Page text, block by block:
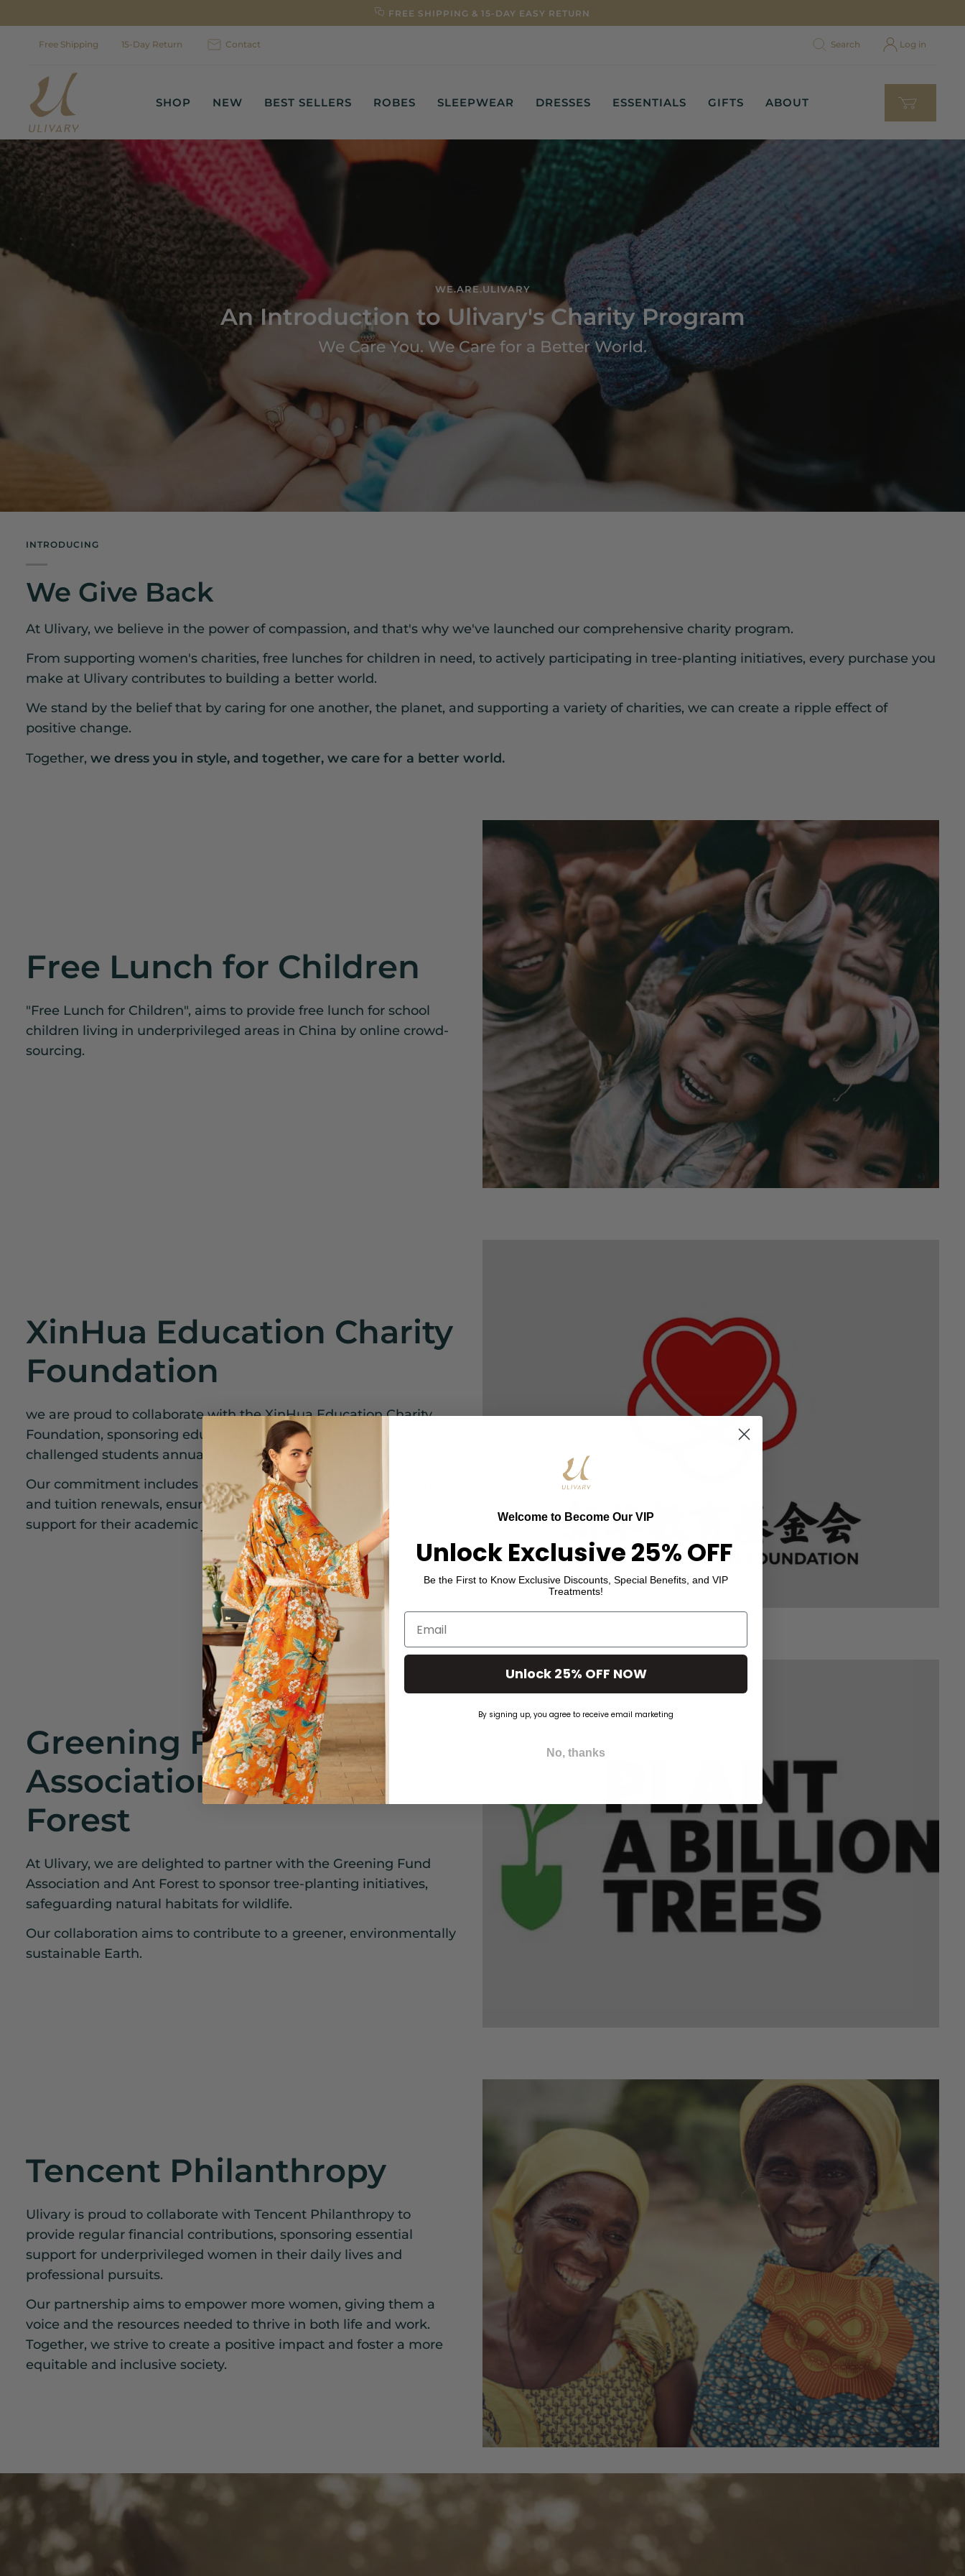
to
content
FREE SHIPPING & 15-DAY EASY RETURN
Free Shipping 15-Day Return Contact Search Log in
SHOP NEW BEST SELLERS ROBES SLEEPWEAR DRESSES ESSENTIALS GIFTS ABOUT
WE.ARE.ULIVARY
An Introduction to Ulivary's Charity Program
We Care You. We Care for a Better World.
INTRODUCING
We Give Back
At Ulivary, we believe in the power of compassion, and that's why we've launched our comprehensive charity program.
From supporting women's charities, free lunches for children in need, to actively participating in tree-planting initiatives, every purchase you
make at Ulivary contributes to building a better world.
We stand by the belief that by caring for one another, the planet, and supporting a variety of charities, we can create a ripple effect of
positive change.
Together, we dress you in style, and together, we care for a better world.
Free Lunch for Children
"Free Lunch for Children", aims to provide free lunch for school
children living in underprivileged areas in China by online crowd-
sourcing.
XinHua Education Charity
Foundation
we are proud to collaborate with the XinHua Education Charity
Foundation, sponsoring educational opportunities for financially
challenged students annually.
Our commitment includes covering three years of living expenses
and tuition renewals, ensuring a sustainable and impactful
support for their academic journey.
Greening Fund
Association and Ant
Forest
At Ulivary, we are delighted to partner with the Greening Fund
Association and Ant Forest to sponsor tree-planting initiatives,
safeguarding natural habitats for wildlife.
Our collaboration aims to contribute to a greener, environmentally
sustainable Earth.
Tencent Philanthropy
Ulivary is proud to collaborate with Tencent Philanthropy to
provide regular financial contributions, sponsoring essential
support for underprivileged women in their daily lives and
professional pursuits.
Our partnership aims to empower more women, giving them a
voice and the resources needed to thrive in both life and work.
Together, we strive to create a positive impact and foster a more
equitable and inclusive society.
Welcome to Become Our VIP
Unlock Exclusive 25% OFF
Be the First to Know Exclusive Discounts, Special Benefits, and VIP
Treatments!
Email
Unlock 25% OFF NOW
By signing up, you agree to receive email marketing
No, thanks